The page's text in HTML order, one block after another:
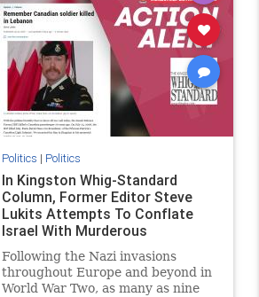
stophate stopracism zionism
Politics | Politics
In Kingston Whig-Standard
Column, Former Editor Steve
Lukits Attempts To Conflate
Israel With Murderous
Palestinian Terr
Following the Nazi invasions
throughout Europe and beyond in
World War Two, as many as nine